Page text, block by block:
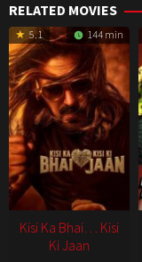
RELATED MOVIES
5.1 144 min
Kisi Ka Bhai… Kisi
Ki Jaan